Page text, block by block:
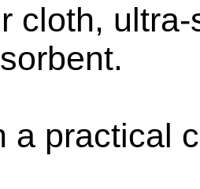
cloth,
a practical